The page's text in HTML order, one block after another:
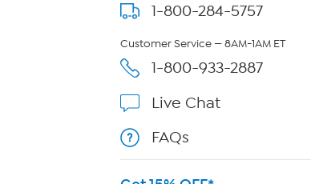
1-800-284-5757
Customer Service — 8AM-1AM ET
1-800-933-2887
Live Chat
FAQs